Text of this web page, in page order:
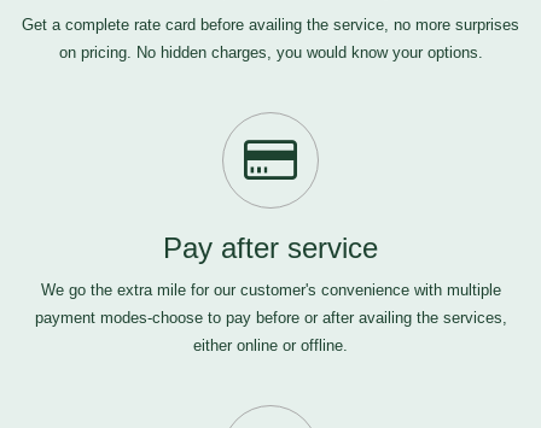
Get a complete rate card before availing the service, no more surprises
on pricing. No hidden charges, you would know your options.
Pay after service
We go the extra mile for our customer's convenience with multiple
payment modes-choose to pay before or after availing the services,
either online or offline.